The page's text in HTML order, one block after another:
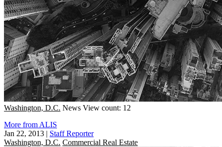
Washington, D.C. News View count: 12
More from ALIS
Jan 22, 2013 | Staff Reporter
Washington, D.C. Commercial Real Estate